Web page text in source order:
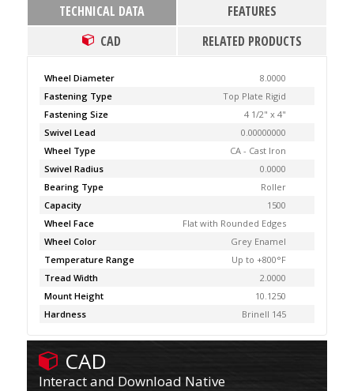
TECHNICAL DATA
FEATURES
CAD
RELATED PRODUCTS
Wheel Diameter
8.0000
Fastening Type
Top Plate Rigid
Fastening Size
4 1/2" x 4"
Swivel Lead
0.00000000
Wheel Type
CA - Cast Iron
Swivel Radius
0.0000
Bearing Type
Roller
Capacity
1500
Wheel Face
Flat with Rounded Edges
Wheel Color
Grey Enamel
Temperature Range
Up to +800°F
Tread Width
2.0000
Mount Height
10.1250
Hardness
Brinell 145
CAD
Interact and Download Native